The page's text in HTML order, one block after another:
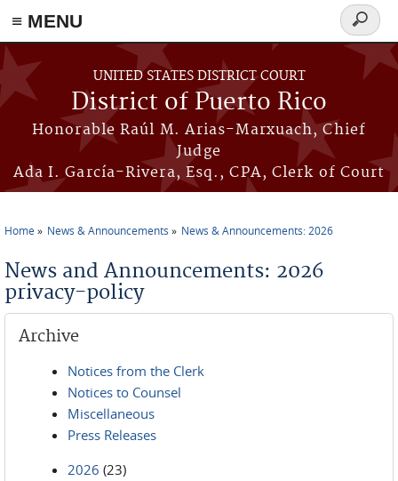
≡ MENU
Skip to main content
UNITED STATES DISTRICT COURT
District of Puerto Rico
Honorable Raúl M. Arias-Marxuach, Chief
Judge
Ada I. García-Rivera, Esq., CPA, Clerk of Court
Search
form
Home News & Announcements News & Announcements: 2026
News and Announcements: 2026
privacy-policy
Archive
Notices from the Clerk
Notices to Counsel
Miscellaneous
Press Releases
2026 (23)